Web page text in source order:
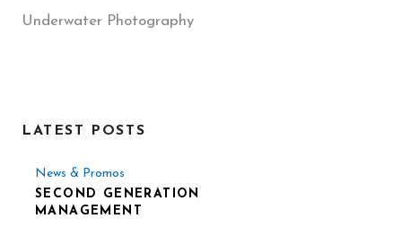
Underwater Photography
LATEST POSTS
News & Promos
SECOND GENERATION
MANAGEMENT